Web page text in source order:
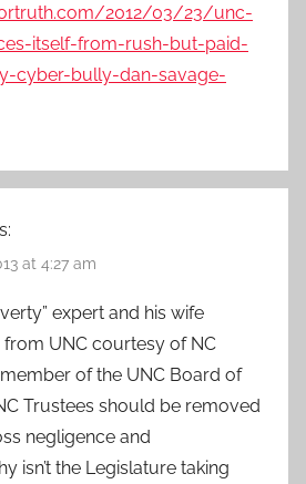
2012/03/23/unc-
itself-from-rush-but-paid-
cyber-bully-dan-savage-
at 4:27 am
expert and his wife
UNC courtesy of NC
of the UNC Board of
Trustees should be removed
negligence and
isn’t the Legislature taking